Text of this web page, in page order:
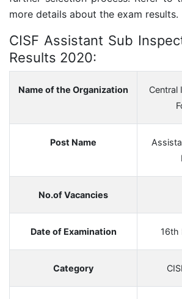
more details about the exam results.
CISF Assistant Sub
Results 2020:
Name of the Organization
Central
Post Name
No.of Vacancies
Date of Examination 16th
Category